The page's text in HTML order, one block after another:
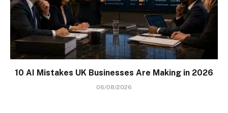
10 AI Mistakes UK Businesses Are Making in 2026
06/08/2026